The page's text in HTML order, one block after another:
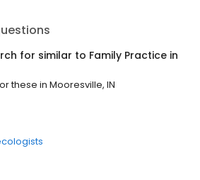
for similar to Family Practice in
these in Mooresville, IN